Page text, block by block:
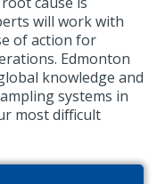
will work with
of action for
Edmonton
knowledge and
systems in
most difficult